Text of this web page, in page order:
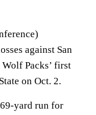
against San
Packs’ first
on Oct. 2.
yard run for